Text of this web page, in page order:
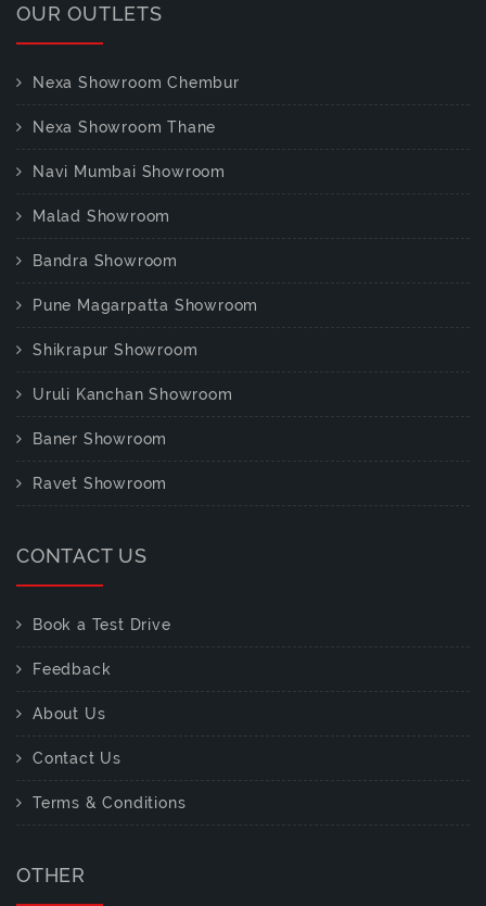
OUR OUTLETS
Nexa Showroom Chembur
Nexa Showroom Thane
Navi Mumbai Showroom
Malad Showroom
Bandra Showroom
Pune Magarpatta Showroom
Shikrapur Showroom
Uruli Kanchan Showroom
Baner Showroom
Ravet Showroom
CONTACT US
Book a Test Drive
Feedback
About Us
Contact Us
Terms & Conditions
OTHER